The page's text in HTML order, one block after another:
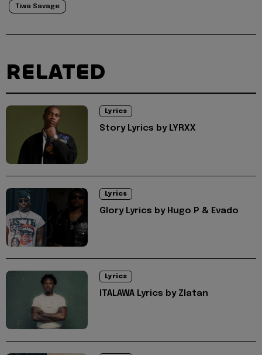
Tiwa Savage
RELATED
Lyrics
Story Lyrics by LYRXX
Lyrics
Glory Lyrics by Hugo P & Evado
Lyrics
ITALAWA Lyrics by Zlatan